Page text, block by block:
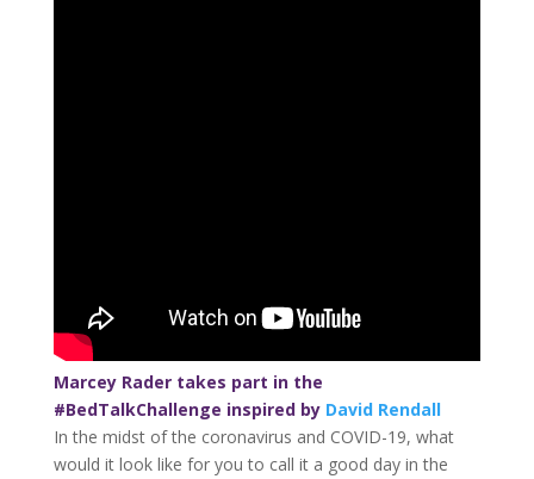
Marcey Rader takes part in the
#BedTalkChallenge inspired by David Rendall
In the midst of the coronavirus and COVID-19, what
would it look like for you to call it a good day in the